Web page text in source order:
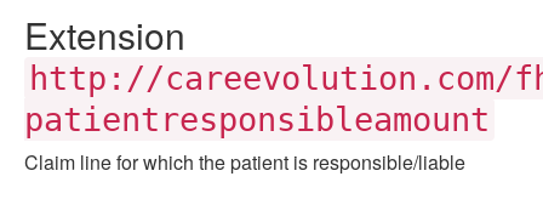
Extension
http://careevolution.com/
patientresponsibleamount
Claim line for which the patient is responsible/liable